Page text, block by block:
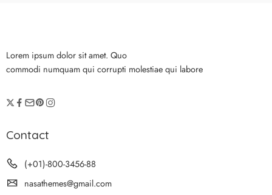
Lorem ipsum dolor sit amet. Quo
commodi numquam qui corrupti molestiae qui labore
Contact
(+01)-800-3456-88
nasathemes@gmail.com